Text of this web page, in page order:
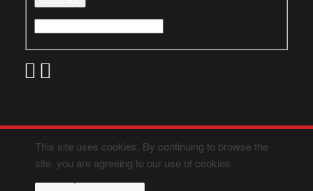
This site uses cookies. By continuing to browse the
site, you are agreeing to our use of cookies.